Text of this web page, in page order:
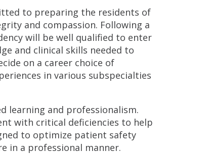
to preparing the residents of
and compassion. Following a
will be well qualified to enter
and clinical skills needed to
on a career choice of
in various subspecialties
learning and professionalism.
with critical deficiencies to help
to optimize patient safety
in a professional manner.